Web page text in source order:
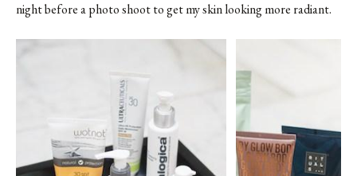
night before a photo shoot to get my skin looking more radiant.